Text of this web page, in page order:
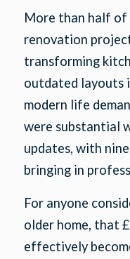
More than half of
renovation
transforming
outdated layouts
modern life
were substantial
updates, with
bringing in
For anyone
older home, that
effectively